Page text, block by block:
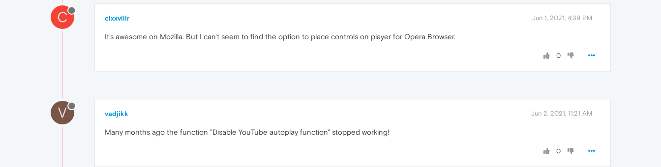
C clxxviiir Jun 1, 2021, 4:39 PM
It's awesome on Mozilla. But I can't seem to find the option to place controls on player for Opera Browser.
0
V vadjikk Jun 2, 2021, 11:21 AM
Many months ago the function "Disable YouTube autoplay function" stopped working!
0